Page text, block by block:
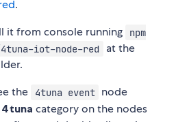
.
it from console running
npm
iot-node-red
at the
the
4tuna event node
4tuna category on the nodes